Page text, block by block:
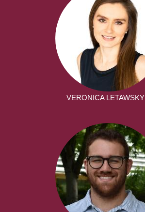
VERONICA LETAWSKY